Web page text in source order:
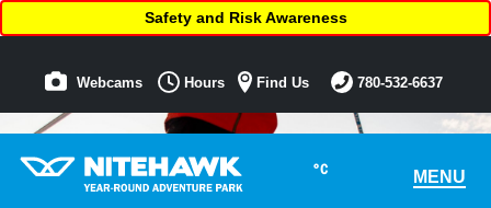
°C MENU
Safety and Risk Awareness
Webcams Hours Find Us 780-532-6637